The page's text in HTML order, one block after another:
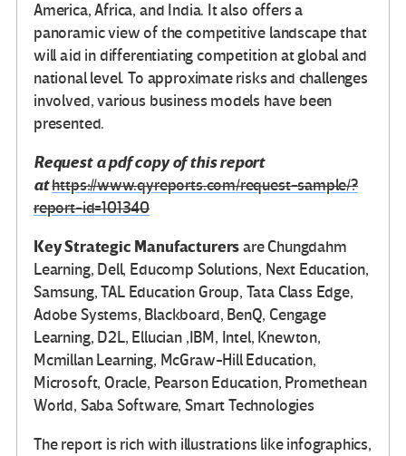
America, Africa, and India. It also offers a
panoramic view of the competitive landscape that
will aid in differentiating competition at global and
national level. To approximate risks and challenges
involved, various business models have been
presented.
Request a pdf copy of this report
athttps://www.qyreports.com/request-sample/?
report-id=101340
Key Strategic Manufacturersare Chungdahm
Learning, Dell, Educomp Solutions, Next Education,
Samsung, TAL Education Group, Tata Class Edge,
Adobe Systems, Blackboard, BenQ, Cengage
Learning, D2L, Ellucian ,IBM, Intel, Knewton,
Mcmillan Learning, McGraw-Hill Education,
Microsoft, Oracle, Pearson Education, Promethean
World, Saba Software, Smart Technologies
The report is rich with illustrations like infographics,